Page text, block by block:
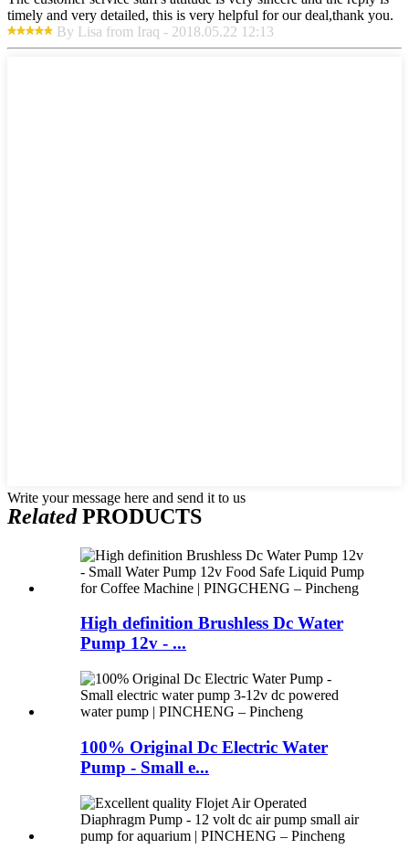
timely and very detailed, this is very helpful for our deal,thank you.
By Lisa from Iraq - 2018.05.22 12:13
Write your message here and send it to us
RelatedPRODUCTS
High definition Brushless Dc Water
Pump 12v - ...
100% Original Dc Electric Water
Pump - Small e...